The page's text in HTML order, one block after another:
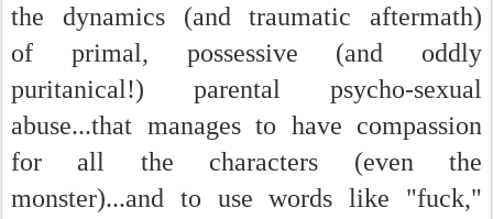
the dynamics (and traumatic aftermath)
of primal, possessive (and oddly
puritanical!) parental psycho-sexual
abuse...that manages to have compassion
for all the characters (even the
monster)...and to use words like "fuck,"